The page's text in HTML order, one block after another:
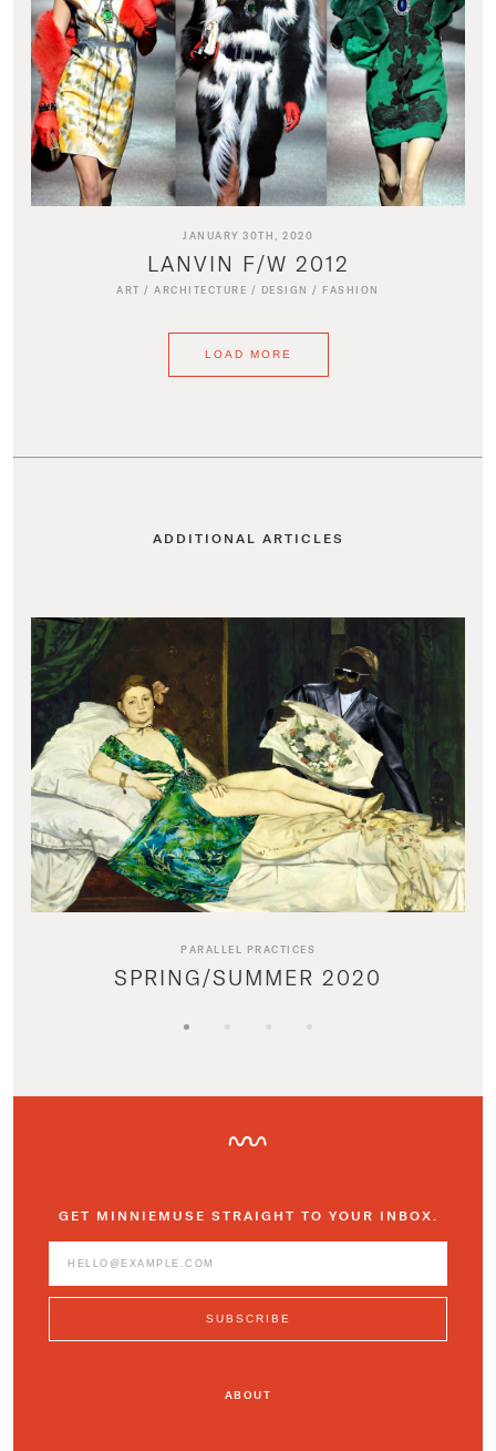
JANUARY 30TH, 2020
LANVIN F/W 2012
ART /ARCHITECTURE / DESIGN / FASHION
LOAD MORE
ADDITIONAL ARTICLES
PARALLEL PRACTICES
SPRING/SUMMER 2020
GET MINNIEMUSE STRAIGHT TO YOUR INBOX.
ABOUT